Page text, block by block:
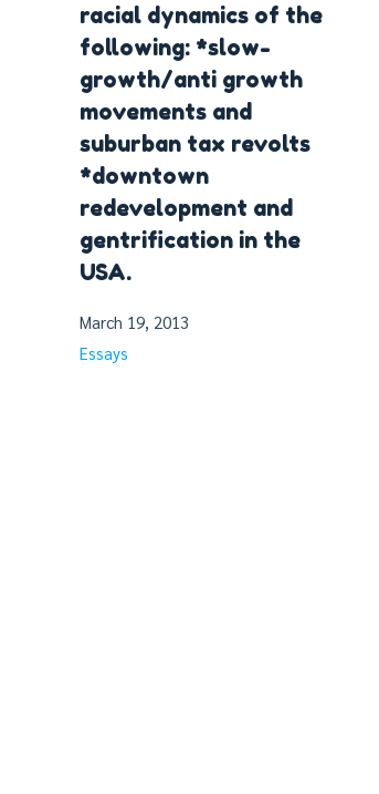
racial dynamics of the
following: *slow-
growth/anti growth
movements and
suburban tax revolts
*downtown
redevelopment and
gentrification in the
USA.
March 19, 2013
Essays